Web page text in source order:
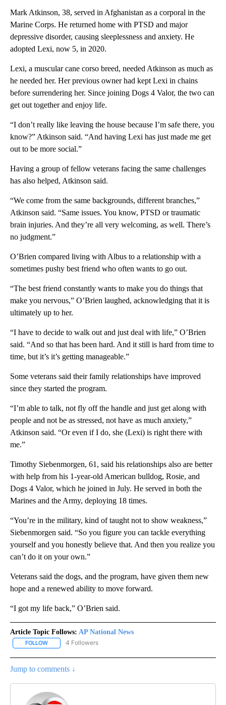
Mark Atkinson, 38, served in Afghanistan as a corporal in the
Marine Corps. He returned home with PTSD and major
depressive disorder, causing sleeplessness and anxiety. He
adopted Lexi, now 5, in 2020.
Lexi, a muscular cane corso breed, needed Atkinson as much as
he needed her. Her previous owner had kept Lexi in chains
before surrendering her. Since joining Dogs 4 Valor, the two can
get out together and enjoy life.
“I don’t really like leaving the house because I’m safe there, you
know?” Atkinson said. “And having Lexi has just made me get
out to be more social.”
Having a group of fellow veterans facing the same challenges
has also helped, Atkinson said.
“We come from the same backgrounds, different branches,”
Atkinson said. “Same issues. You know, PTSD or traumatic
brain injuries. And they’re all very welcoming, as well. There’s
no judgment.”
O’Brien compared living with Albus to a relationship with a
sometimes pushy best friend who often wants to go out.
“The best friend constantly wants to make you do things that
make you nervous,” O’Brien laughed, acknowledging that it is
ultimately up to her.
“I have to decide to walk out and just deal with life,” O’Brien
said. “And so that has been hard. And it still is hard from time to
time, but it’s it’s getting manageable.”
Some veterans said their family relationships have improved
since they started the program.
“I’m able to talk, not fly off the handle and just get along with
people and not be as stressed, not have as much anxiety,”
Atkinson said. “Or even if I do, she (Lexi) is right there with
me.”
Timothy Siebenmorgen, 61, said his relationships also are better
with help from his 1-year-old American bulldog, Rosie, and
Dogs 4 Valor, which he joined in July. He served in both the
Marines and the Army, deploying 18 times.
“You’re in the military, kind of taught not to show weakness,”
Siebenmorgen said. “So you figure you can tackle everything
yourself and you honestly believe that. And then you realize you
can’t do it on your own.”
Veterans said the dogs, and the program, have given them new
hope and a renewed ability to move forward.
“I got my life back,” O’Brien said.
Article Topic Follows: AP National News
FOLLOW FOLLOW "AP NATIONAL NEWS" TO RECEIVE NOTIFICATIONS
4 Followers
Jump to comments ↓